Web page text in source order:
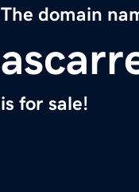
The domain
is for sale!